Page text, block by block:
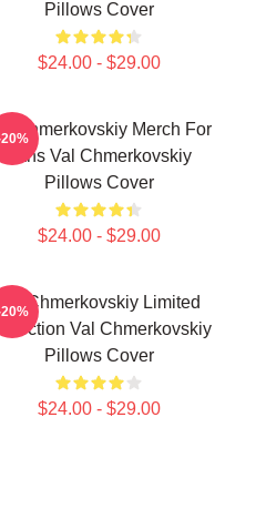
Pillows Cover
$24.00 - $29.00
Chmerkovskiy Merch For
Fans Val Chmerkovskiy
Pillows Cover
$24.00 - $29.00
Val Chmerkovskiy Limited
Val Chmerkovskiy
Pillows Cover
$24.00 - $29.00